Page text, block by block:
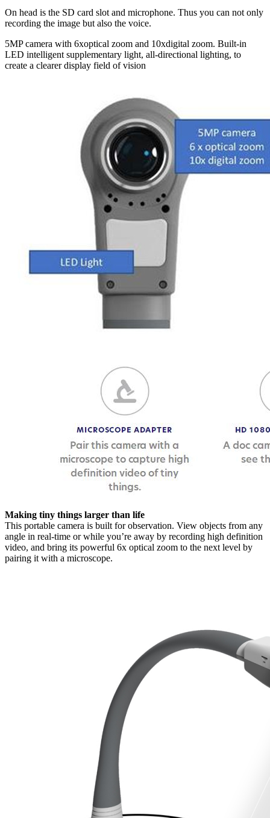
On head is the SD card slot and microphone. Thus you can not only
recording the image but also the voice.
5MP camera with 6xoptical zoom and 10xdigital zoom. Built-in
LED intelligent supplementary light, all-directional lighting, to
create a clearer display field of vision
Making tiny things larger than life
This portable camera is built for observation. View objects from any
angle in real-time or while you’re away by recording high definition
video, and bring its powerful 6x optical zoom to the next level by
pairing it with a microscope.